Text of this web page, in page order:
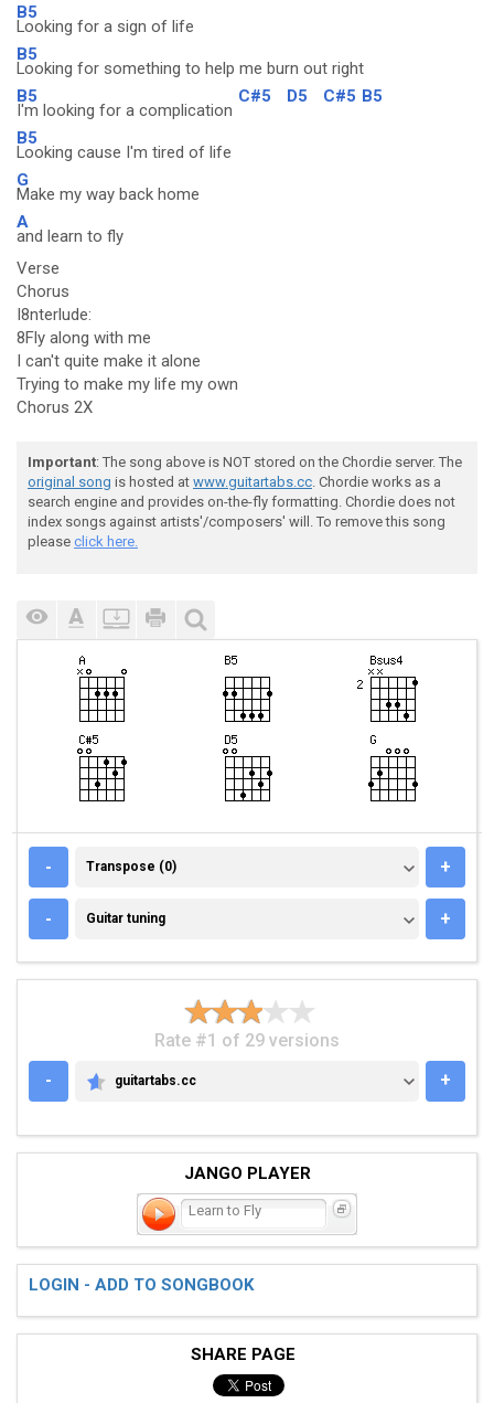
B5
Looking for a sign of life
B5
Looking for something to help me burn out right
B5
I'm looking for a complication
C#5 D5 C#5 B5
B5
Looking cause I'm tired of life
G
Make my way back home
A
and learn to fly
Verse
Chorus
I8nterlude:
8Fly along with me
I can't quite make it alone
Trying to make my life my own
Chorus 2X
Important: The song above is NOT stored on the Chordie server. The
original song is hosted at www.guitartabs.cc. Chordie works as a
search engine and provides on-the-fly formatting. Chordie does not
index songs against artists'/composers' will. To remove this song
please click here.
- TRANSPOSE (0)
Transpose (0) +
- GUITAR TUNING
Guitar tuning +
Rate #1 of 29 versions
-
GUITARTABS.CC
guitartabs.cc +
JANGO PLAYER
Learn to Fly
LOGIN - ADD TO SONGBOOK
SHARE PAGE